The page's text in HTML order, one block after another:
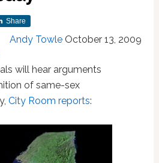
Share
Andy Towle October 13, 2009
will hear arguments
of same-sex
City Room reports: